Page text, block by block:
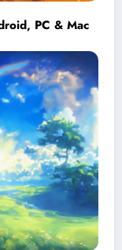
PC & Mac